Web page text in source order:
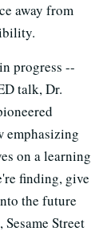
away from
progress --
talk, Dr.
emphasizing
on a learning
finding, give
the future
Street